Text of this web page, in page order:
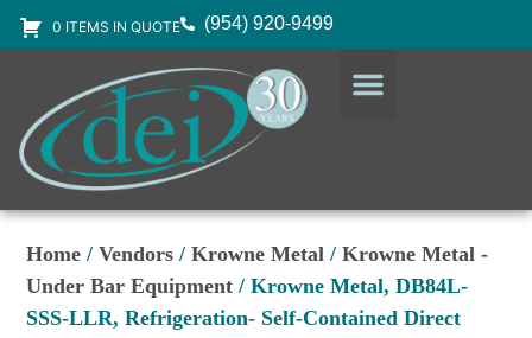
0 ITEMS IN QUOTE (954) 920-9499
Home /Vendors /Krowne Metal /Krowne Metal -
Under Bar Equipment / Krowne Metal, DB84L-
SSS-LLR, Refrigeration- Self-Contained Direct